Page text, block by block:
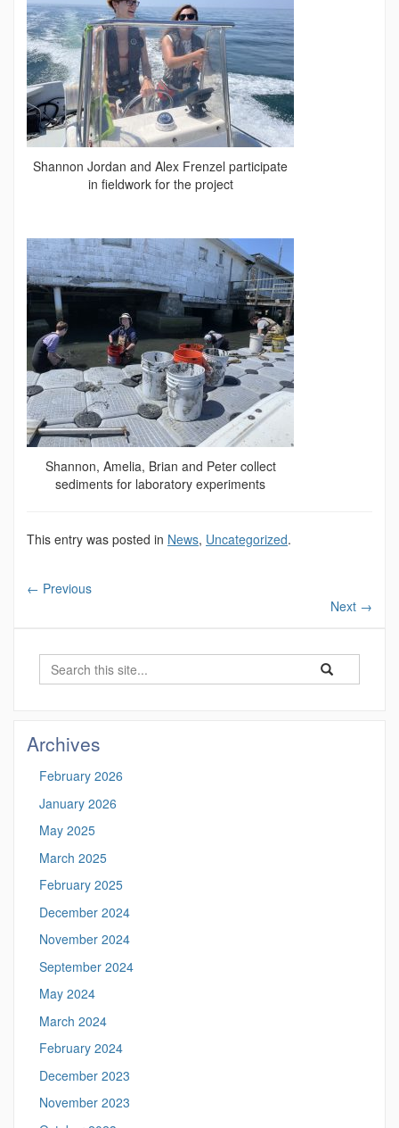
Shannon Jordan and Alex Frenzel participate
in fieldwork for the project
Shannon, Amelia, Brian and Peter collect
sediments for laboratory experiments
This entry was posted in News, Uncategorized.
← Previous
Next →
Search
Search
in
Search
Archives
February 2026
January 2026
May 2025
March 2025
February 2025
December 2024
November 2024
September 2024
May 2024
March 2024
February 2024
December 2023
November 2023